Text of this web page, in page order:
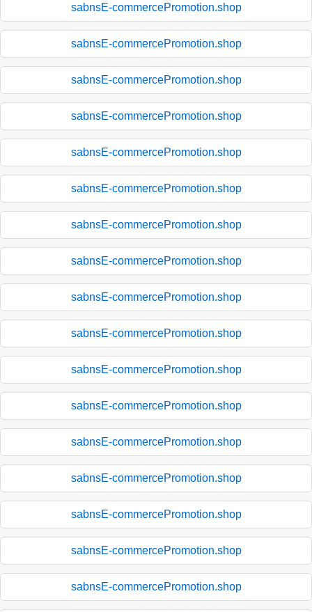
sabnsE-commercePromotion.shop
sabnsE-commercePromotion.shop
sabnsE-commercePromotion.shop
sabnsE-commercePromotion.shop
sabnsE-commercePromotion.shop
sabnsE-commercePromotion.shop
sabnsE-commercePromotion.shop
sabnsE-commercePromotion.shop
sabnsE-commercePromotion.shop
sabnsE-commercePromotion.shop
sabnsE-commercePromotion.shop
sabnsE-commercePromotion.shop
sabnsE-commercePromotion.shop
sabnsE-commercePromotion.shop
sabnsE-commercePromotion.shop
sabnsE-commercePromotion.shop
sabnsE-commercePromotion.shop